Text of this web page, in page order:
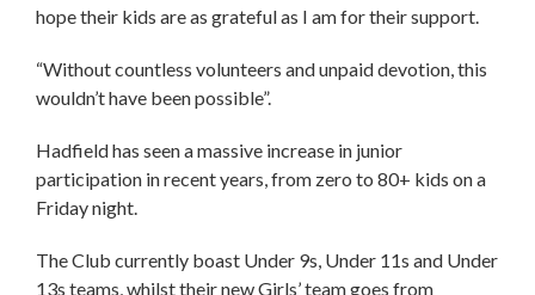
hope their kids are as grateful as I am for their support.
“Without countless volunteers and unpaid devotion, this
wouldn’t have been possible”.
Hadfield has seen a massive increase in junior
participation in recent years, from zero to 80+ kids on a
Friday night.
The Club currently boast Under 9s, Under 11s and Under
13s teams, whilst their new Girls’ team goes from